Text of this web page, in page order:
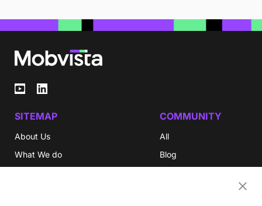
SITEMAP
About Us
What We do
COMMUNITY
All
Blog